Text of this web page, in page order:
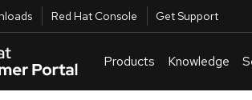
Red Hat Console Get Support
Products Knowledge